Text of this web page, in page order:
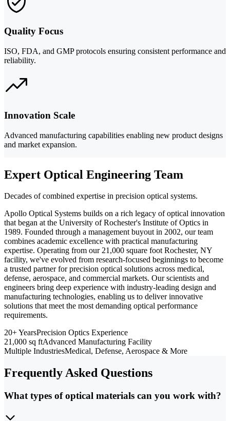
Quality Focus
ISO, FDA, and GMP protocols ensuring consistent performance and
reliability.
Innovation Scale
Advanced manufacturing capabilities enabling new product designs
and market expansion.
Expert Optical Engineering Team
Decades of combined expertise in precision optical systems.
Apollo Optical Systems builds on a rich legacy of optical innovation
that began at the University of Rochester's Institute of Optics in
1989. Founded through a management buyout in 2002, our team
combines academic excellence with practical manufacturing
expertise. Operating from our 21,000 square foot Rochester, NY
facility, we've evolved from research-focused beginnings to become
a trusted partner for precision optical solutions across medical,
defense, aerospace, and commercial markets. Our scientists and
engineers bring deep experience with industry-leading design and
manufacturing technologies, enabling us to deliver innovative
solutions that meet the most demanding optical performance
requirements.
20+ YearsPrecision Optics Experience
21,000 sq ftAdvanced Manufacturing Facility
Multiple IndustriesMedical, Defense, Aerospace & More
Frequently Asked Questions
What types of optical materials can you work with?